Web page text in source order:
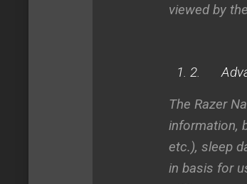
viewed by
2.
The Razer
information,
etc.), sleep
in basis for